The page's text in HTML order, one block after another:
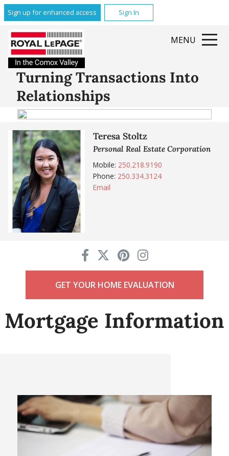
Sign up for enhanced access Sign In
Turning Transactions Into
Relationships
MENU
Teresa Stoltz
Personal Real Estate Corporation
Mobile: 250.218.9190
Phone: 250.334.3124
Email
GET YOUR HOME EVALUATION
Mortgage Information